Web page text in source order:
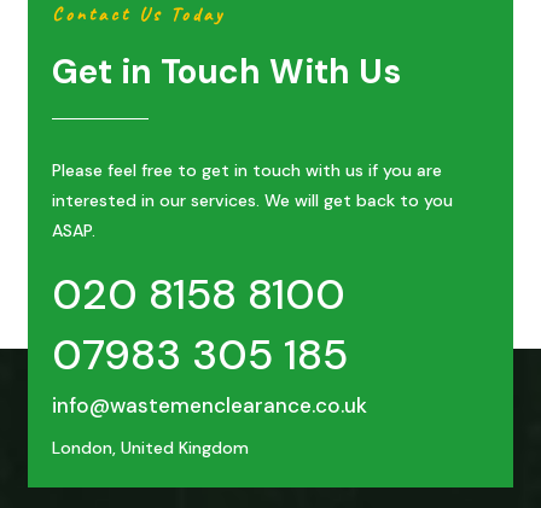
Contact Us Today
Get in Touch With Us
Please feel free to get in touch with us if you are
interested in our services. We will get back to you
ASAP.
020 8158 8100
07983 305 185
info@wastemenclearance.co.uk
London, United Kingdom